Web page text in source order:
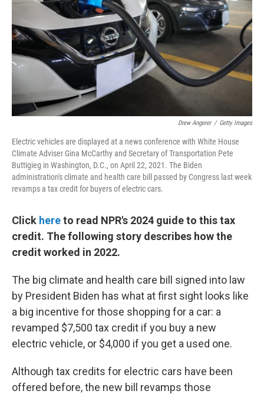
Drew Angerer / Getty Images
Electric vehicles are displayed at a news conference with White House
Climate Adviser Gina McCarthy and Secretary of Transportation Pete
Buttigieg in Washington, D.C., on April 22, 2021. The Biden
administration's climate and health care bill passed by Congress last week
revamps a tax credit for buyers of electric cars.
Click hereto read NPR's 2024 guide to this tax
credit. The following story describes how the
credit worked in 2022.
The big climate and health care bill signed into law
by President Biden has what at first sight looks like
a big incentive for those shopping for a car: a
revamped $7,500 tax credit if you buy a new
electric vehicle, or $4,000 if you get a used one.
Although tax credits for electric cars have been
offered before, the new bill revamps those